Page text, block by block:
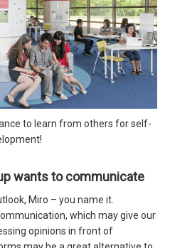
to learn from others for self-
wants to communicate
Miro – you name it.
which may give our
opinions in front of